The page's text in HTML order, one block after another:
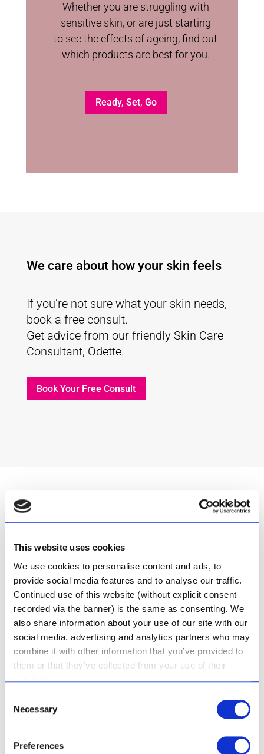
This website uses cookies
We use cookies to personalise content and ads, to
provide social media features and to analyse our traffic.
Continued use of this website (without explicit consent
recorded via the banner) is the same as consenting. We
also share information about your use of our site with our
social media, advertising and analytics partners who may
combine it with other information that you’ve provided to
them or that they’ve collected from your use of their
services.
Selection
Necessary
Preferences
Whether you are struggling with
sensitive skin, or are just starting
to see the effects of ageing, find out
which products are best for you.
Ready, Set, Go
We care about how your skin feels
If you’re not sure what your skin needs,
book a free consult.
Get advice from our friendly Skin Care
Consultant, Odette.
Book Your Free Consult
Inspired by nature
The Aloe Ferox plant that grew wild in the dry
Karoo was known for its healing properties by
indigenous people in the area. Today, scientific
testing has proven that Aloe Ferox is able to
penetrate skin to its deepest level – and has anti-
natural super-power.
About Us